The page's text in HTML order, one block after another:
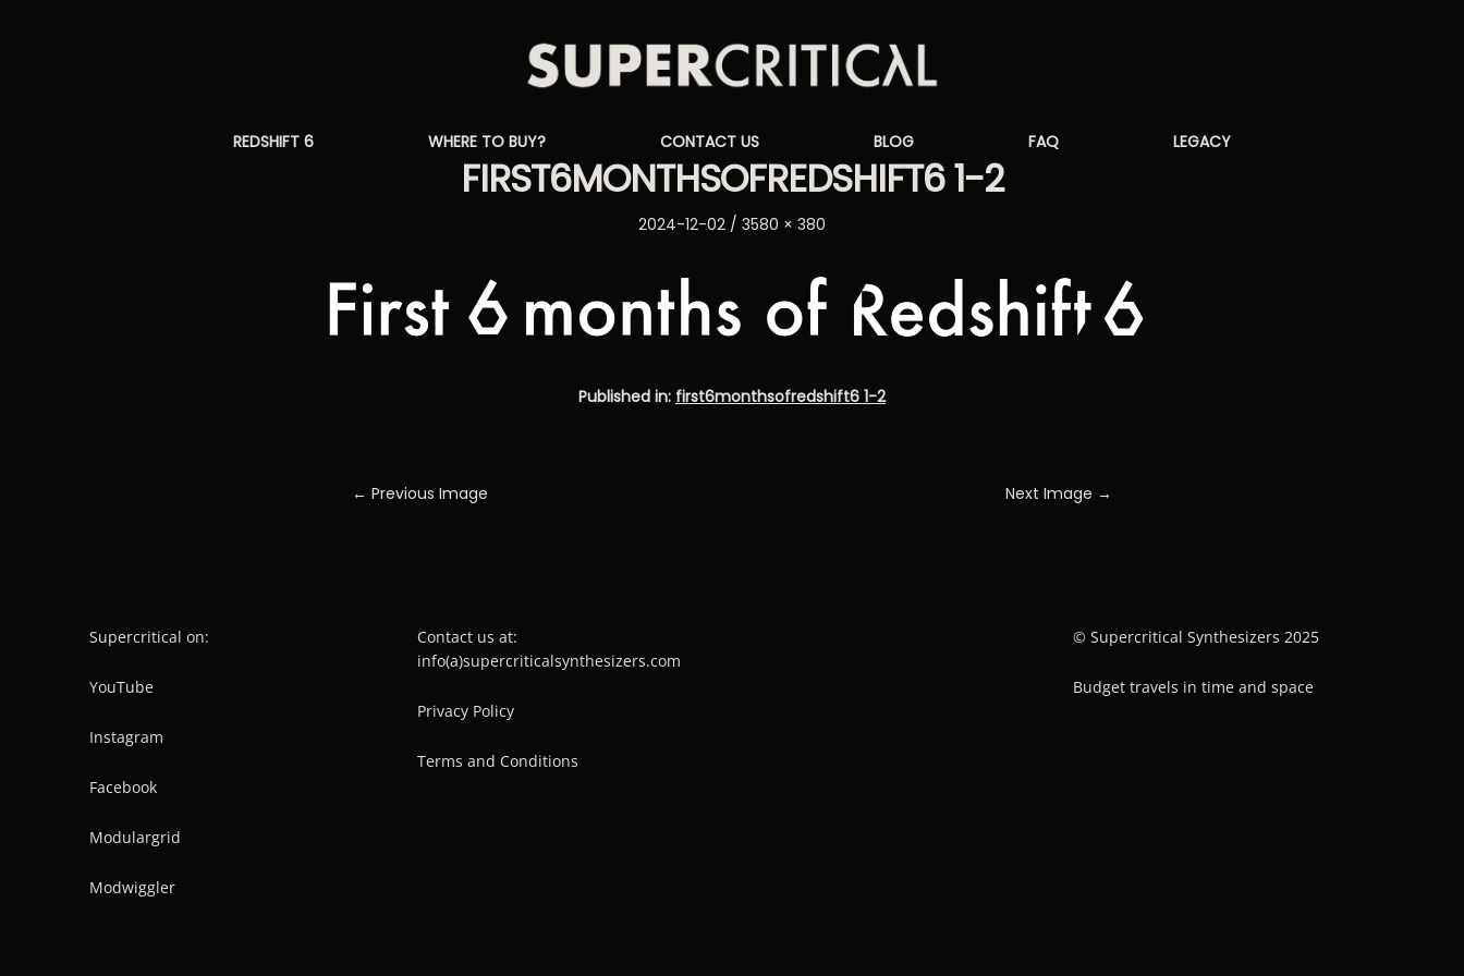
Supercritical
Synthesizers
REDSHIFT 6 WHERE TO BUY? CONTACT US BLOG FAQ LEGACY
FIRST6MONTHSOFREDSHIFT6 1-2
Posted
2024-12-02
Full
3580 × 380
Published in: first6monthsofredshift6 1-2
← Previous Image Next Image →
Supercritical on:
YouTube
Instagram
Facebook
Modulargrid
Modwiggler
Contact us at:
info(a)supercriticalsynthesizers.com
Privacy Policy
Terms and Conditions
© Supercritical Synthesizers 2025
Budget travels in time and space